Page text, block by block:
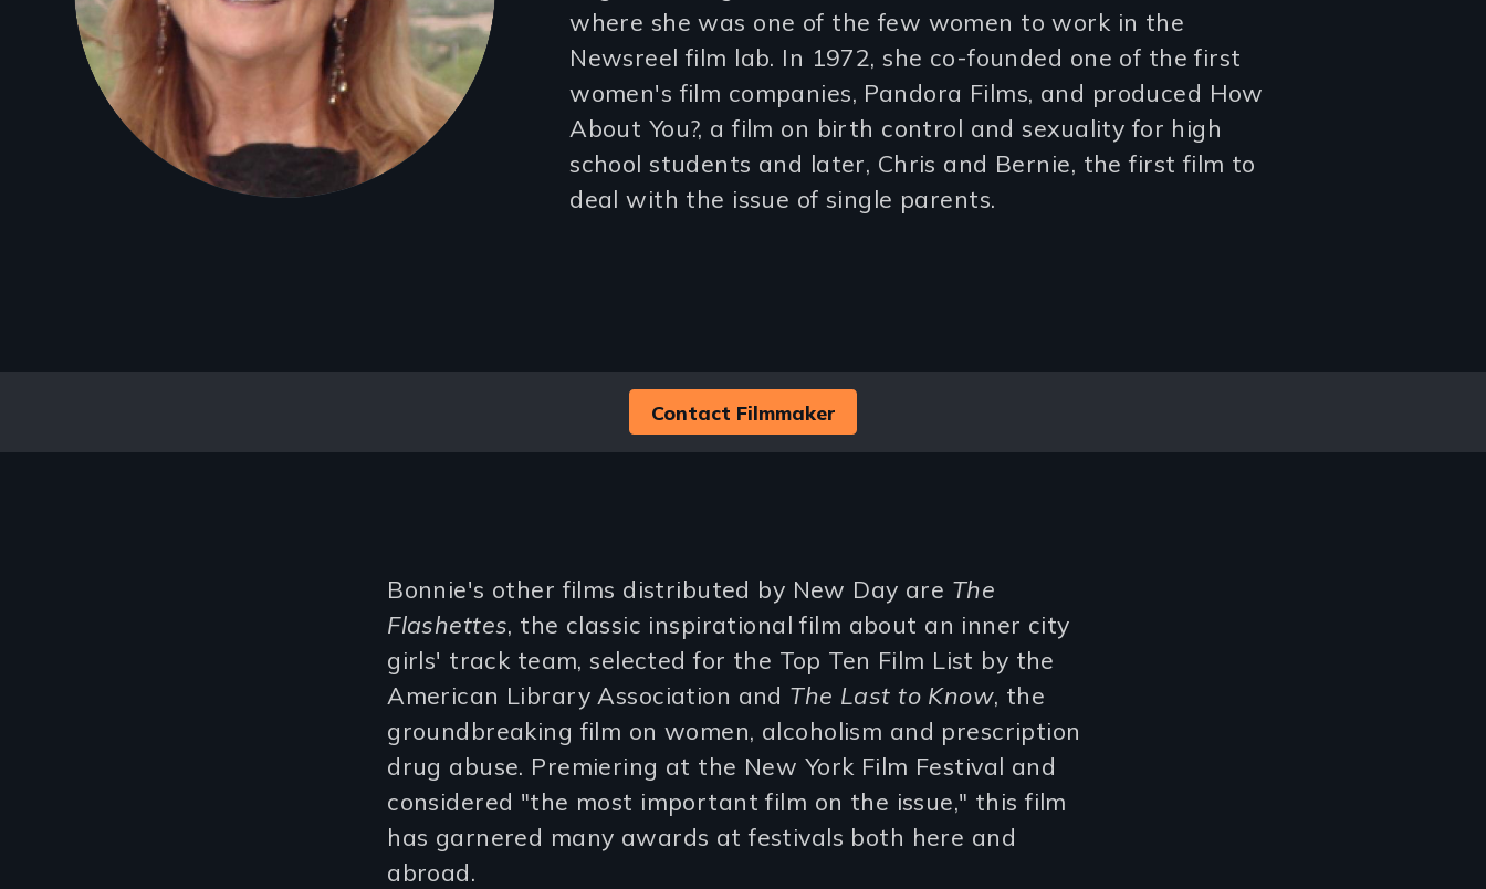
lines)
where she was one of the few women to work in the
Newsreel film lab. In 1972, she co-founded one of the first
women's film companies, Pandora Films, and produced How
About You?, a film on birth control and sexuality for high
school students and later, Chris and Bernie, the first film to
deal with the issue of single parents.
Contact Filmmaker
Bonnie's other films distributed by New Day are The
Flashettes, the classic inspirational film about an inner city
girls' track team, selected for the Top Ten Film List by the
American Library Association and The Last to Know, the
groundbreaking film on women, alcoholism and prescription
drug abuse. Premiering at the New York Film Festival and
considered "the most important film on the issue," this film
has garnered many awards at festivals both here and
abroad.